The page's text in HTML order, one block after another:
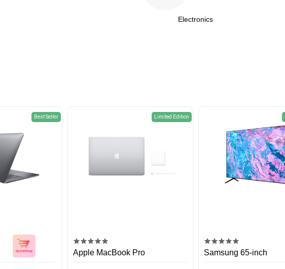
Electronics
Best Seller Limited Edition
Apple MacBook Pro Samsung 65-inch